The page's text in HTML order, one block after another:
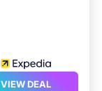
VIEW DEAL